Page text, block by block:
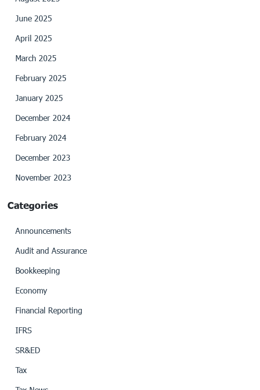
June 2025
April 2025
March 2025
February 2025
January 2025
December 2024
February 2024
December 2023
November 2023
Categories
Announcements
Audit and Assurance
Bookkeeping
Economy
Financial Reporting
IFRS
SR&ED
Tax